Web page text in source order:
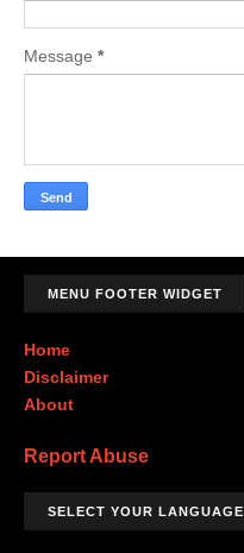
Message *
MENU FOOTER WIDGET
Home
Disclaimer
About
Report Abuse
SELECT YOUR LANGUAGE